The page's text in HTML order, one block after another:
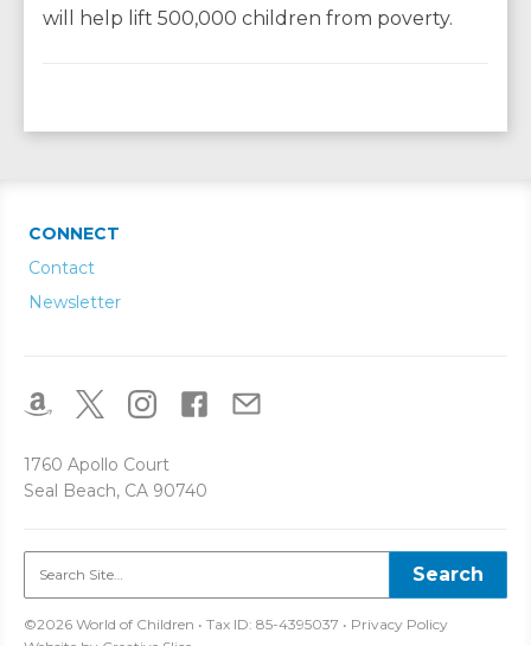
will help lift 500,000 children from poverty.
CONNECT
Contact
Newsletter
1760 Apollo Court
Seal Beach, CA 90740
©2026 World of Children • Tax ID: 85-4395037 • Privacy Policy